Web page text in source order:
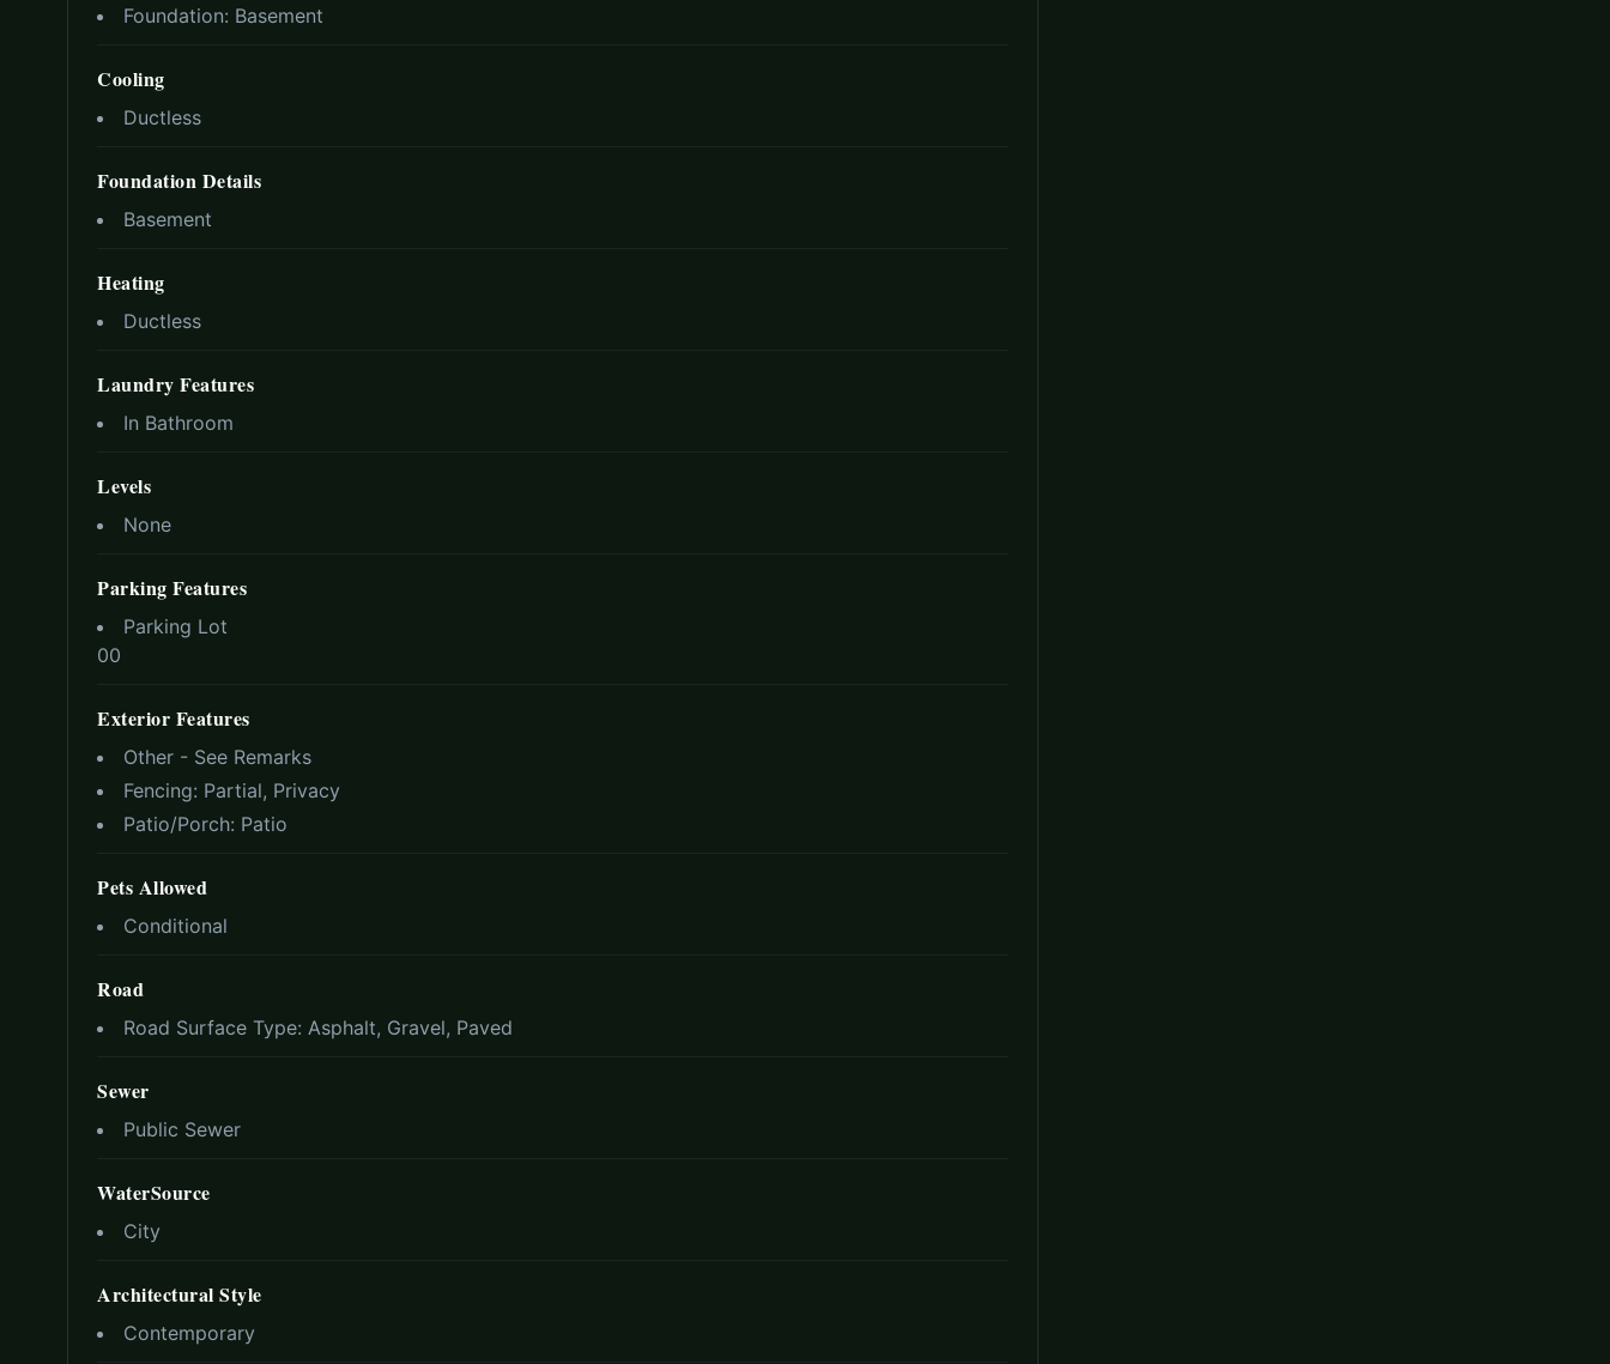
Foundation: Basement
Cooling
Ductless
Foundation Details
Basement
Heating
Ductless
Laundry Features
In Bathroom
Levels
None
Parking Features
Parking Lot
00
Exterior Features
Other - See Remarks
Fencing: Partial, Privacy
Patio/Porch: Patio
Pets Allowed
Conditional
Road
Road Surface Type: Asphalt, Gravel, Paved
Sewer
Public Sewer
WaterSource
City
Architectural Style
Contemporary